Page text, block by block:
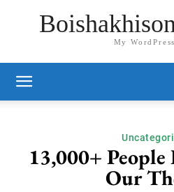
My
13,000+
Our